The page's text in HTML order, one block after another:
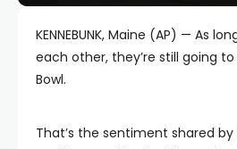
KENNEBUNK, Maine (AP) — As
each other, they’re still going
Bowl.
That’s the sentiment shared